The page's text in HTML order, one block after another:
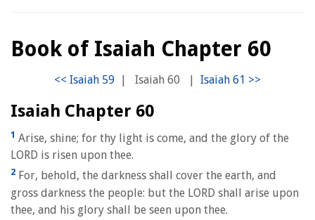
Book of Isaiah Chapter 60
| Isaiah 60 |
Isaiah Chapter 60
1 Arise, shine; for thy light is come, and the glory of the
LORD is risen upon thee.
2 For, behold, the darkness shall cover the earth, and
gross darkness the people: but the LORD shall arise upon
thee, and his glory shall be seen upon thee.